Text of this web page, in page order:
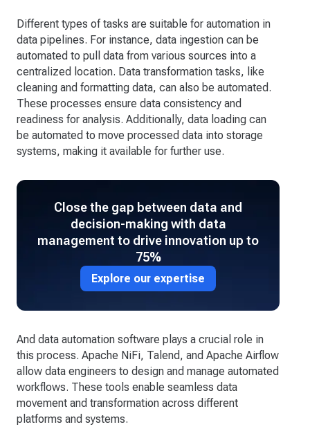
Different types of tasks are suitable for automation in
data pipelines. For instance, data ingestion can be
automated to pull data from various sources into a
centralized location. Data transformation tasks, like
cleaning and formatting data, can also be automated.
These processes ensure data consistency and
readiness for analysis. Additionally, data loading can
be automated to move processed data into storage
systems, making it available for further use.
Close the gap between data and
decision-making with data
management to drive innovation up to
75%
Explore our expertise
And data automation software plays a crucial role in
this process. Apache NiFi, Talend, and Apache Airflow
allow data engineers to design and manage automated
workflows. These tools enable seamless data
movement and transformation across different
platforms and systems.